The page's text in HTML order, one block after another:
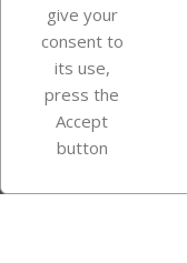
Store information
Instagram
give your
consent to
its use,
press the
Accept
button